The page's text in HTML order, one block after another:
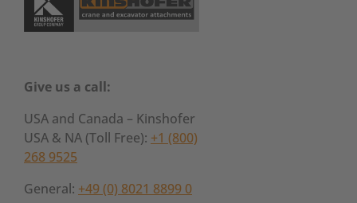
Give us a call:
USA and Canada – Kinshofer
USA & NA (Toll Free): +1 (800)
268 9525
General: +49 (0) 8021 8899 0